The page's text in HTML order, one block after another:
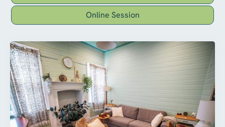
Online Session